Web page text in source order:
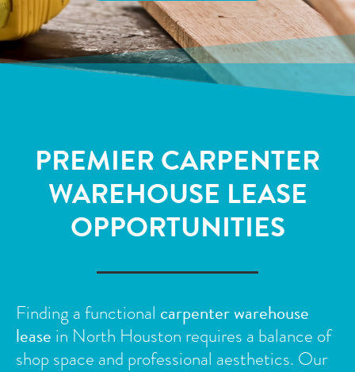
PREMIER CARPENTER
WAREHOUSE LEASE
OPPORTUNITIES
Finding a functional carpenter warehouse
lease in North Houston requires a balance of
shop space and professional aesthetics. Our